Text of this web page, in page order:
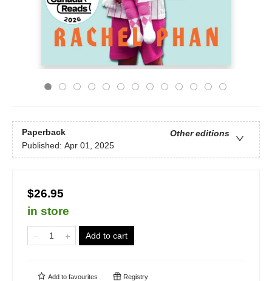
Paperback
Other editions
Published: Apr 01, 2025
$26.95
in store
Add to cart
Add to favourites Registry